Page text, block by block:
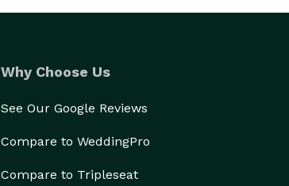
Why Choose Us
See Our Google Reviews
Compare to WeddingPro
Compare to Tripleseat